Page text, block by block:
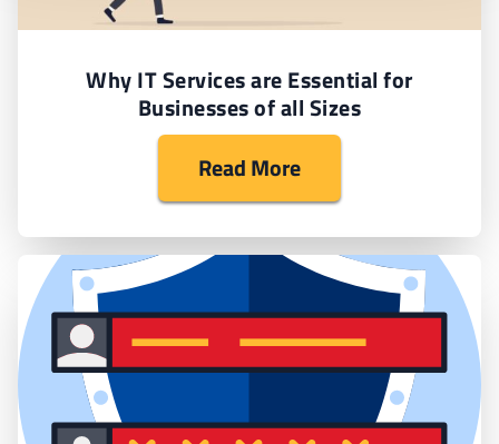
Why IT Services are Essential for
Businesses of all Sizes
Read More